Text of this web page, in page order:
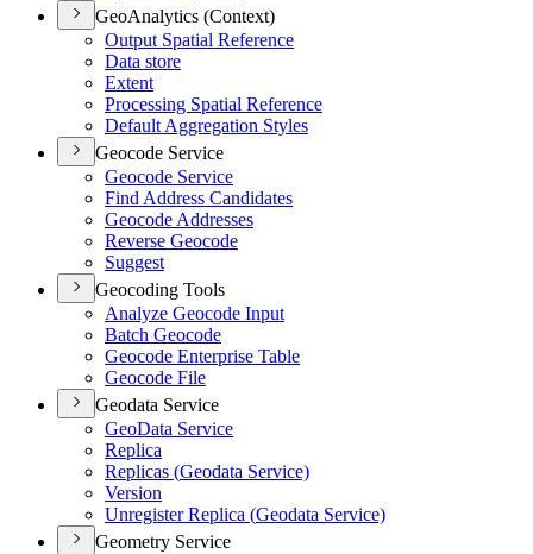
GeoAnalytics (Context)
Output Spatial Reference
Data store
Extent
Processing Spatial Reference
Default Aggregation Styles
Geocode Service
Geocode Service
Find Address Candidates
Geocode Addresses
Reverse Geocode
Suggest
Geocoding Tools
Analyze Geocode Input
Batch Geocode
Geocode Enterprise Table
Geocode File
Geodata Service
GeoData Service
Replica
Replicas (Geodata Service)
Version
Unregister Replica (Geodata Service)
Geometry Service